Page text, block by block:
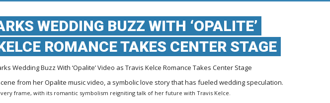
WEDDING BUZZ WITH ‘OPALITE’
ROMANCE TAKES CENTER STAGE
Wedding Buzz With ‘Opalite’ Video as Travis Kelce Romance Takes Center Stage
frame, with its romantic symbolism reigniting talk of her future with Travis Kelce.